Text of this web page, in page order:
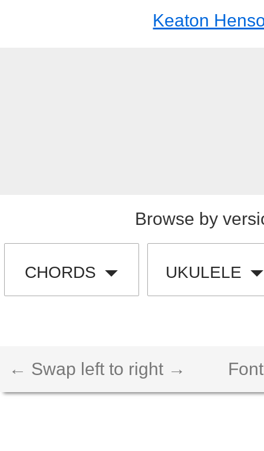
Keaton
Browse by
CHORDS UKULELE
← Swap left to right →